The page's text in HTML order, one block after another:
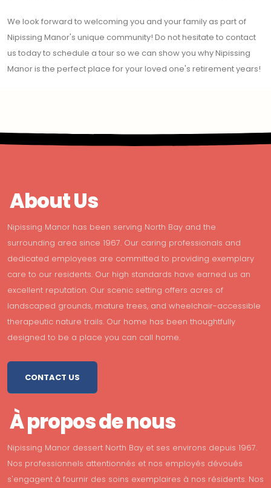
We look forward to welcoming you and your family as part of
Nipissing Manor's unique community! Do not hesitate to contact
us today to schedule a tour so we can show you why Nipissing
Manor is the perfect place for your loved one's retirement years!
About Us
Nipissing Manor has been serving North Bay and the
surrounding area since 1967. Our caring professionals and
dedicated employees are committed to providing exemplary
care to our residents. Our high standards have earned us an
excellent reputation. Our scenic setting offers acres of
landscaped grounds, mature trees, and wheelchair-accessible
therapeutic nature trails. Our home has been thoughtfully
designed to be a place you can call home.
CONTACT US
À propos de nous
Nipissing Manor dessert North Bay et ses environs depuis 1967.
Nos professionnels attentionnés et nos employés dévoués
s'engagent à fournir des soins exemplaires à nos résidents. Nos